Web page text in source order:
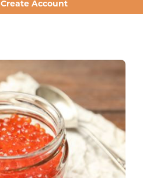
Create Account